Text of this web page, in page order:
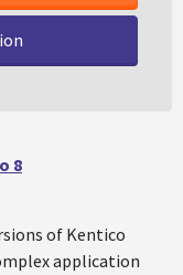
8
of Kentico
application